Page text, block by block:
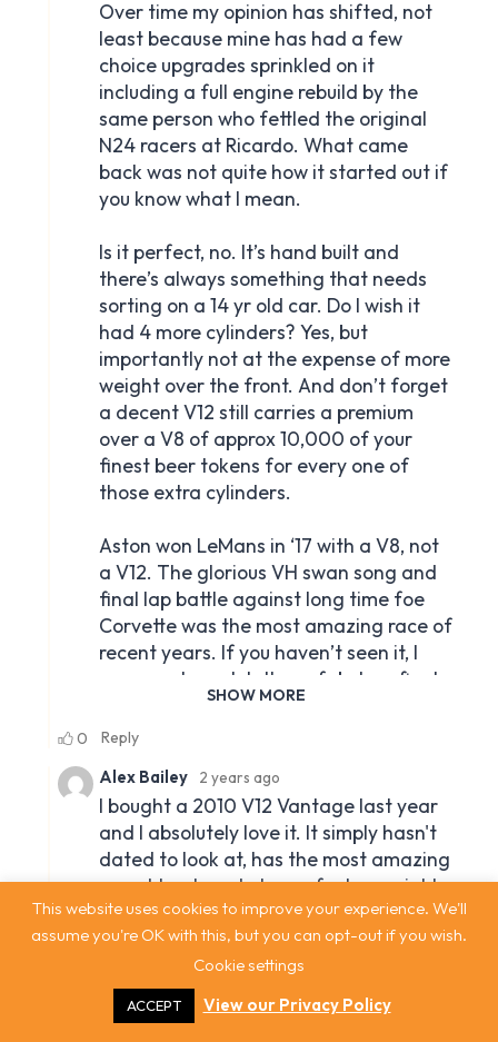
This website uses cookies to improve your experience. We'll
assume you're OK with this, but you can opt-out if you wish.
Cookie settings
ACCEPT View our Privacy Policy